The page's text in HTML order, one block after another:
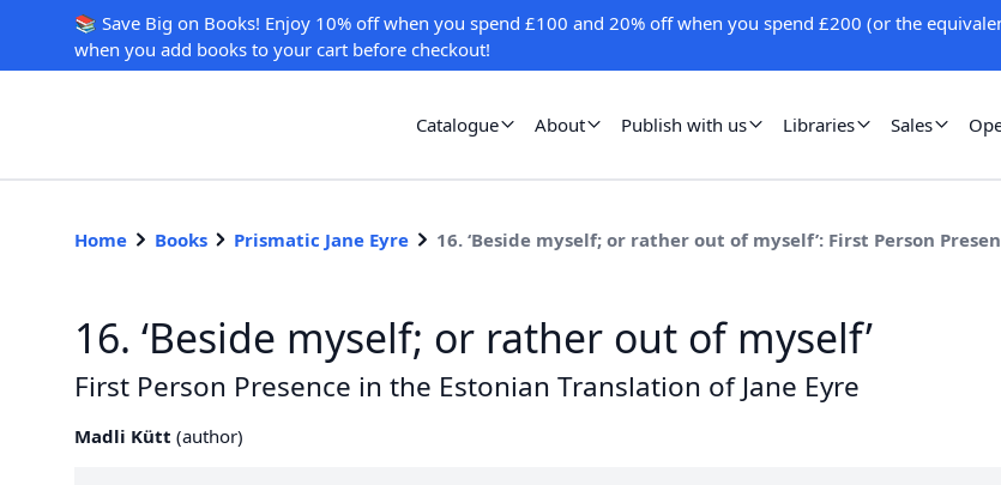
📚 Save Big on Books! Enjoy 10% off when you spend £100 and 20% off when you spend £200 (or the
when you add books to your cart before checkout!
Catalogue About Publish with us Libraries Sales
Home Books Prismatic Jane Eyre 16. ‘Beside myself; or rather out of myself’: First Person
16. ‘Beside myself; or rather out of myself’
First Person Presence in the Estonian Translation of Jane Eyre
Madli Kütt (author)